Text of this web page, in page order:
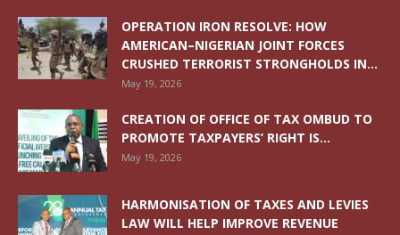
OPERATION IRON RESOLVE: HOW
AMERICAN–NIGERIAN JOINT FORCES
CRUSHED TERRORIST STRONGHOLDS IN...
May 19, 2026
CREATION OF OFFICE OF TAX OMBUD TO
PROMOTE TAXPAYERS’ RIGHT IS...
May 19, 2026
HARMONISATION OF TAXES AND LEVIES
LAW WILL HELP IMPROVE REVENUE